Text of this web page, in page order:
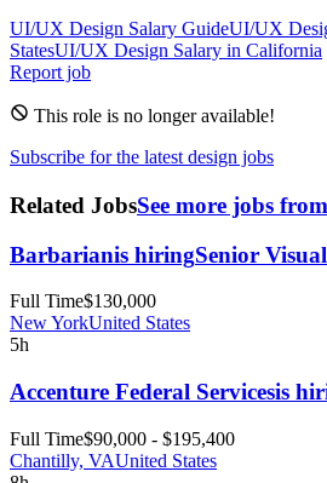
UI/UX Design Salary GuideUI/UX
StatesUI/UX Design Salary in California
Report job
This role is no longer available!
Subscribe for the latest design jobs
Related JobsSee more jobs
Barbarianis hiringSenior
Full Time$130,000
New YorkUnited States
5h
Accenture Federal Servicesis
Full Time$90,000 - $195,400
Chantilly, VAUnited States